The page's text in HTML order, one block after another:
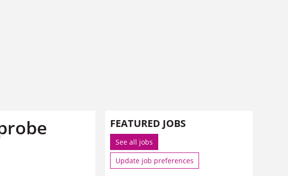
FEATURED JOBS
See all jobs
Update job preferences